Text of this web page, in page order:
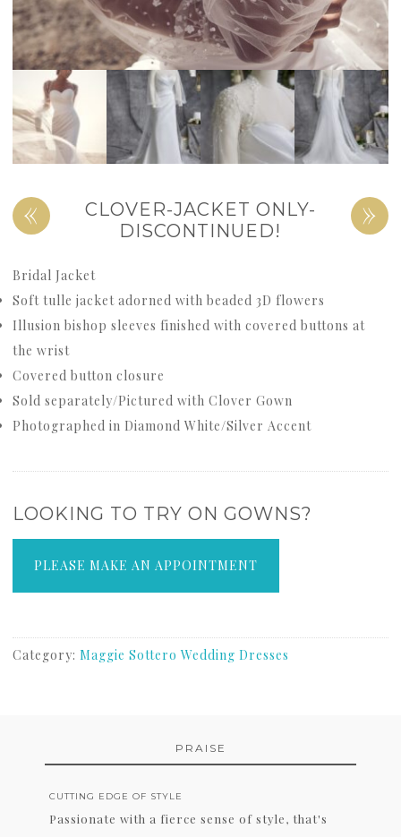
« »
CLOVER-JACKET ONLY-
DISCONTINUED!
Bridal Jacket
Soft tulle jacket adorned with beaded 3D flowers
Illusion bishop sleeves finished with covered buttons at
the wrist
Covered button closure
Sold separately/Pictured with Clover Gown
Photographed in Diamond White/Silver Accent
LOOKING TO TRY ON GOWNS?
PLEASE MAKE AN APPOINTMENT
Category: Maggie Sottero Wedding Dresses
PRAISE
CUTTING EDGE OF STYLE
Passionate with a fierce sense of style, that's